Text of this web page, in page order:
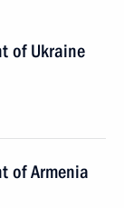
of Ukraine
of Armenia